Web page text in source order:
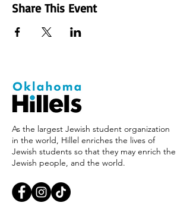
Share This Event
As the largest Jewish student organization
in the world, Hillel enriches the lives of
Jewish students so that they may enrich the
Jewish people, and the world.